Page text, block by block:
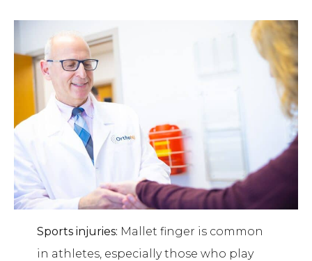
Sports injuries: Mallet finger is common
in athletes, especially those who play